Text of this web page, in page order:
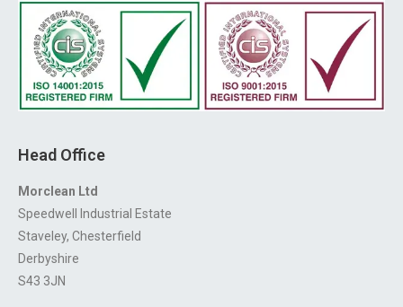
Head Office
Morclean Ltd
Speedwell Industrial Estate
Staveley, Chesterfield
Derbyshire
S43 3JN